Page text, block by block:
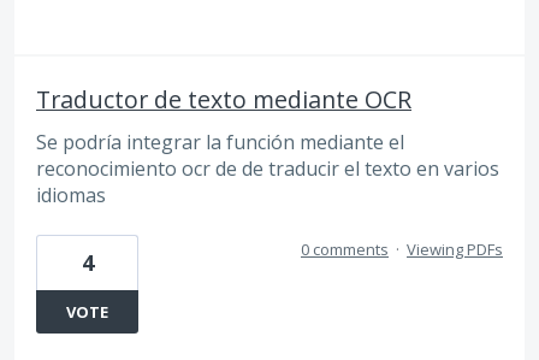
Traductor de texto mediante OCR
Se podría integrar la función mediante el
reconocimiento ocr de de traducir el texto en varios
idiomas
4
VOTE
0 comments · Viewing PDFs